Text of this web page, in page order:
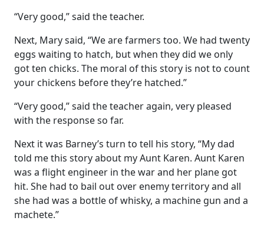
“Very good,” said the teacher.
Next, Mary said, “We are farmers too. We had twenty
eggs waiting to hatch, but when they did we only
got ten chicks. The moral of this story is not to count
your chickens before they’re hatched.”
“Very good,” said the teacher again, very pleased
with the response so far.
Next it was Barney’s turn to tell his story, “My dad
told me this story about my Aunt Karen. Aunt Karen
was a flight engineer in the war and her plane got
hit. She had to bail out over enemy territory and all
she had was a bottle of whisky, a machine gun and a
machete.”